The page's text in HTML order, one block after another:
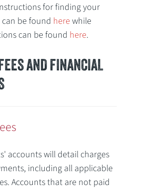
for finding your
be found here while
can be found here.
AND FINANCIAL
accounts will detail charges
including all applicable
Accounts that are not paid